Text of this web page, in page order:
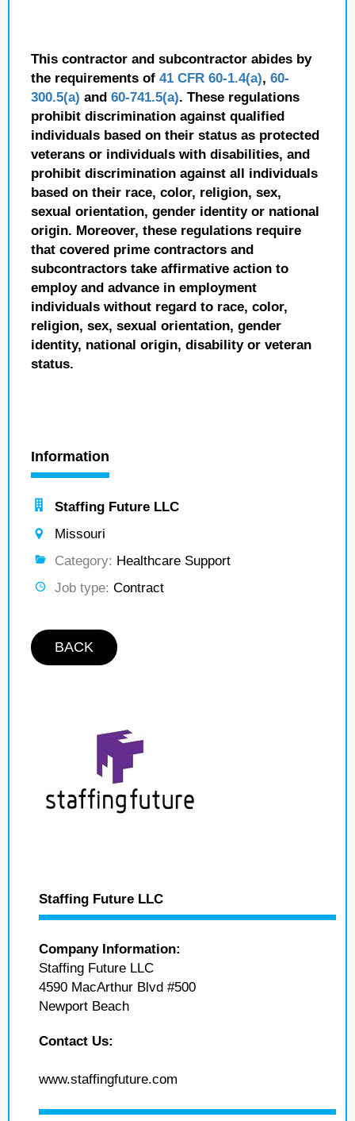
This contractor and subcontractor abides by
the requirements of 41 CFR 60-1.4(a), 60-
300.5(a) and 60-741.5(a). These regulations
prohibit discrimination against qualified
individuals based on their status as protected
veterans or individuals with disabilities, and
prohibit discrimination against all individuals
based on their race, color, religion, sex,
sexual orientation, gender identity or national
origin. Moreover, these regulations require
that covered prime contractors and
subcontractors take affirmative action to
employ and advance in employment
individuals without regard to race, color,
religion, sex, sexual orientation, gender
identity, national origin, disability or veteran
status.
Information
Staffing Future LLC
Missouri
Category: Healthcare Support
Job type: Contract
BACK
Staffing Future LLC
Company Information:
Staffing Future LLC
4590 MacArthur Blvd #500
Newport Beach
Contact Us:
www.staffingfuture.com